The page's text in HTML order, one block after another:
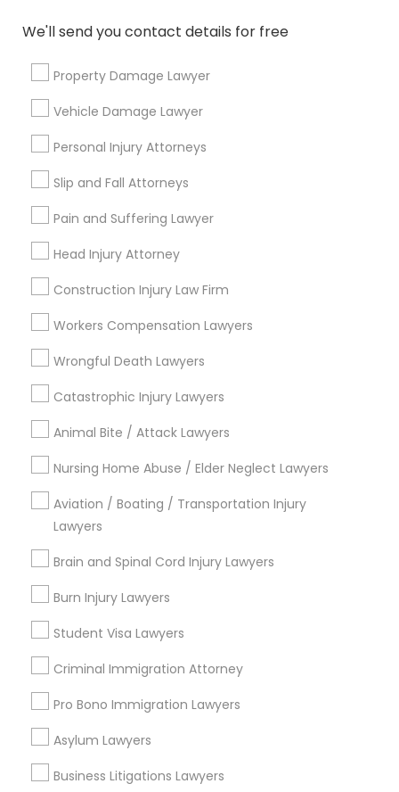
We'll send you contact details for free
Property Damage Lawyer
Vehicle Damage Lawyer
Personal Injury Attorneys
Slip and Fall Attorneys
Pain and Suffering Lawyer
Head Injury Attorney
Construction Injury Law Firm
Workers Compensation Lawyers
Wrongful Death Lawyers
Catastrophic Injury Lawyers
Animal Bite / Attack Lawyers
Nursing Home Abuse / Elder Neglect Lawyers
Aviation / Boating / Transportation Injury
Lawyers
Brain and Spinal Cord Injury Lawyers
Burn Injury Lawyers
Student Visa Lawyers
Criminal Immigration Attorney
Pro Bono Immigration Lawyers
Asylum Lawyers
Business Litigations Lawyers
Types of Legal Services
Immigration Services
H1B Lawyers
Immigration Lawyers
Green Card Attorneys
Tourist Visa Attorney
EB-5 Immigrant Investor
Legal Document Preparation Services
View More
Types of Legal Services
Downtown, CT
South Green, CT
Frog Hollow, CT
Asylum Hill, CT
Clay Arsenal, CT
Barry Square, CT
Upper Albany, CT
South End & South Meadows, CT
Legal Document Services in Hartford
Hartford, CT
Bloomfield, CT